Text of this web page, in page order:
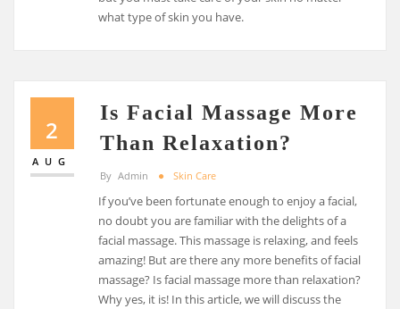
what type of skin you have.
2
AUG
Is Facial Massage More
Than Relaxation?
By Admin Skin Care
If you’ve been fortunate enough to enjoy a facial,
no doubt you are familiar with the delights of a
facial massage. This massage is relaxing, and feels
amazing! But are there any more benefits of facial
massage? Is facial massage more than relaxation?
Why yes, it is! In this article, we will discuss the